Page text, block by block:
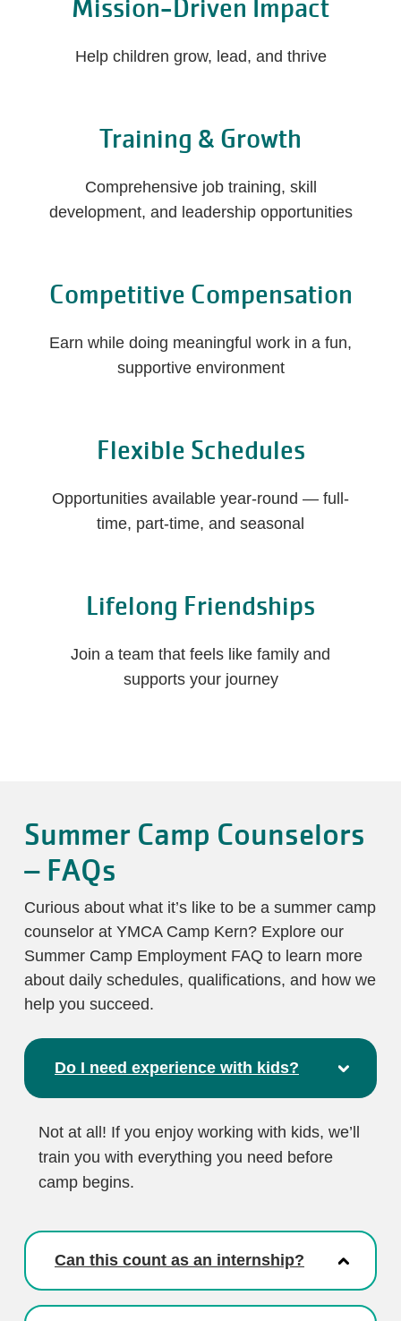
Mission-Driven Impact
Help children grow, lead, and thrive
Training & Growth
Comprehensive job training, skill
development, and leadership opportunities
Competitive Compensation
Earn while doing meaningful work in a fun,
supportive environment
Flexible Schedules
Opportunities available year-round — full-
time, part-time, and seasonal
Lifelong Friendships
Join a team that feels like family and
supports your journey
Summer Camp Counselors
– FAQs
Curious about what it’s like to be a summer camp
counselor at YMCA Camp Kern? Explore our
Summer Camp Employment FAQ to learn more
about daily schedules, qualifications, and how we
help you succeed.
Do I need experience with kids?
Not at all! If you enjoy working with kids, we’ll
train you with everything you need before
camp begins.
Can this count as an internship?